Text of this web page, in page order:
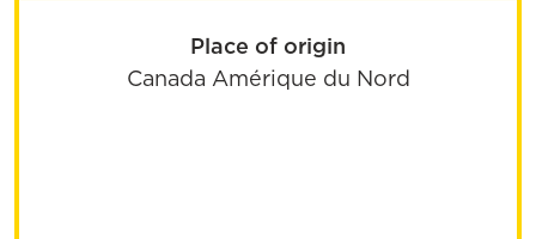
Place of origin
Canada Amérique du Nord